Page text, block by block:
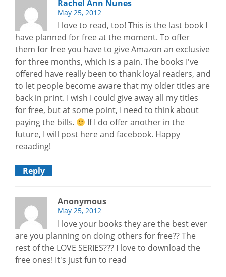
Rachel Ann Nunes
May 25, 2012
I love to read, too! This is the last book I
have planned for free at the moment. To offer
them for free you have to give Amazon an exclusive
for three months, which is a pain. The books I've
offered have really been to thank loyal readers, and
to let people become aware that my older titles are
back in print. I wish I could give away all my titles
for free, but at some point, I need to think about
paying the bills.
If I do offer another in the
future, I will post here and facebook. Happy
reaading!
Reply
Anonymous
May 25, 2012
I love your books they are the best ever
are you planning on doing others for free?? The
rest of the LOVE SERIES??? I love to download the
free ones! It's just fun to read